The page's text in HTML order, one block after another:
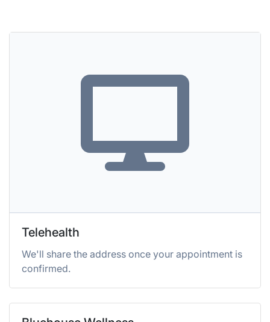
Telehealth
We'll share the address once your appointment is
confirmed.